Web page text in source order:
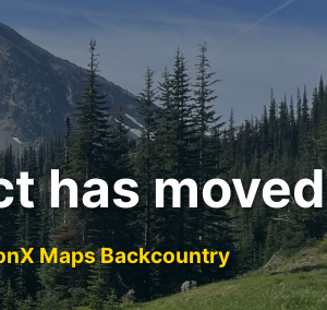
has moved
Maps Backcountry